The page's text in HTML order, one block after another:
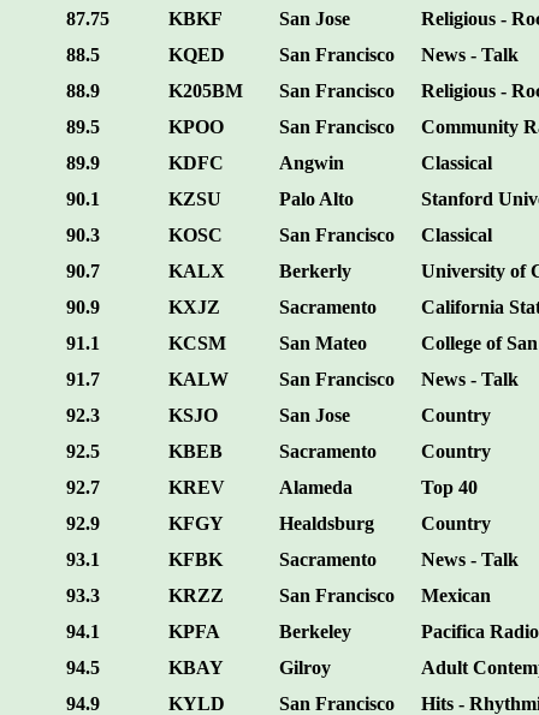
87.75
KBKF San Jose
Religious -
88.5
KQED San Francisco
News - Talk
88.9
K205BM San Francisco
Religious -
89.5
KPOO San Francisco
Community
89.9
KDFC Angwin
Classical
90.1
KZSU Palo Alto
Stanford
90.3
KOSC San Francisco
Classical
90.7
KALX Berkerly
University of
90.9
KXJZ Sacramento
California
91.1
KCSM San Mateo
College of
91.7
KALW San Francisco
News - Talk
92.3
KSJO San Jose
Country
92.5
KBEB Sacramento
Country
92.7
KREV Alameda
Top 40
92.9
KFGY Healdsburg
Country
93.1
KFBK Sacramento
News - Talk
93.3
KRZZ San Francisco
Mexican
94.1
KPFA Berkeley
Pacifica Radio
94.5
KBAY Gilroy
Adult
94.9
KYLD San Francisco
Hits -